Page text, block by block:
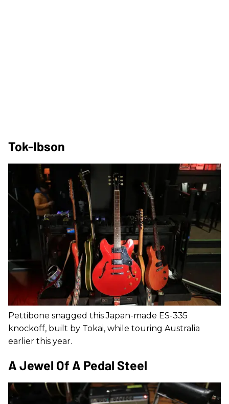
Tok-Ibson
Pettibone snagged this Japan-made ES-335
knockoff, built by Tokai, while touring Australia
earlier this year.
A Jewel Of A Pedal Steel